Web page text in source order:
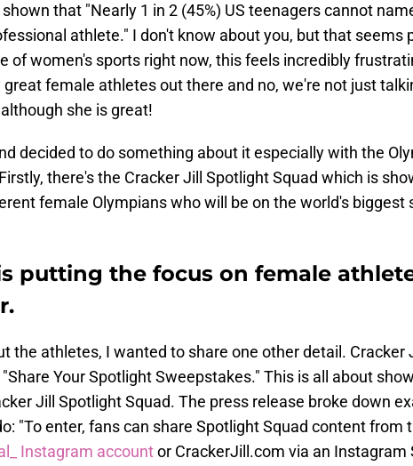
that "Nearly 1 in 2 (45%) US teenagers cannot
athlete." I don't know about you, but that seems
of women's sports right now, this feels incredibly
female athletes out there and no, we're not just
she is great!
decided to do something about it especially with the
there's the Cracker Jill Spotlight Squad which is
female Olympians who will be on the world's biggest
putting the focus on female
the athletes, I wanted to share one other detail. Cracker
Your Spotlight Sweepstakes." This is all about
Jill Spotlight Squad. The press release broke down
"To enter, fans can share Spotlight Squad content from
Instagram accountor CrackerJill.com via an Instagram